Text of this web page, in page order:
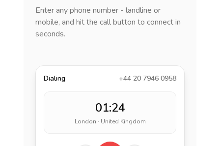
Enter any phone number - landline or
mobile, and hit the call button to connect in
seconds.
Dialing +44 20 7946 0958
01:24
London · United Kingdom